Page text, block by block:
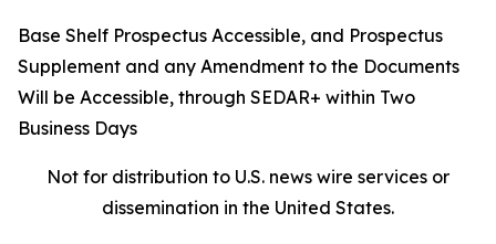
Base Shelf Prospectus Accessible, and Prospectus
Supplement and any Amendment to the Documents
Will be Accessible, through SEDAR+ within Two
Business Days
Not for distribution to U.S. news wire services or
dissemination in the United States.